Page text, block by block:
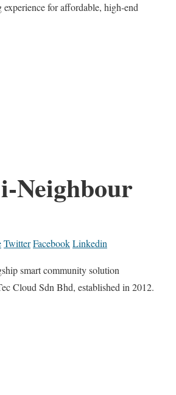
experience for affordable, high-end
i-Neighbour
TwitterFacebookLinkedin
smart community solution
Cloud Sdn Bhd, established in 2012.